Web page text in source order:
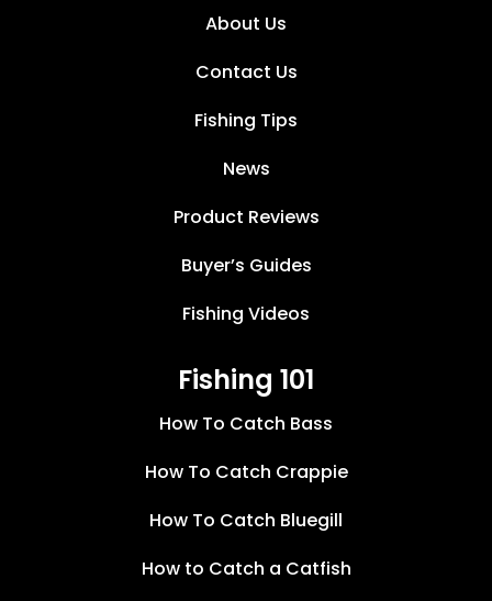
About Us
Contact Us
Fishing Tips
News
Product Reviews
Buyer’s Guides
Fishing Videos
Fishing 101
How To Catch Bass
How To Catch Crappie
How To Catch Bluegill
How to Catch a Catfish